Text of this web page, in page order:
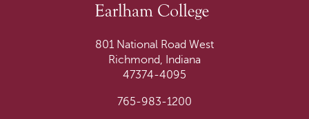
801 National Road West
Richmond, Indiana
47374-4095
765-983-1200